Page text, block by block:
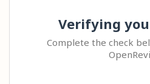
Verifying
Complete the check